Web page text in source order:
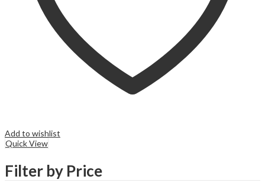
Add to wishlist
Quick View
Filter by Price